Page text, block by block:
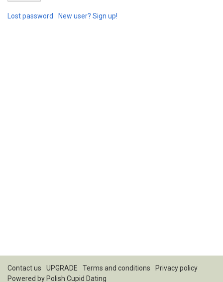
Lost password New user? Sign up!
Contact us UPGRADE Terms and conditions
Privacy policy
Powered by Polish Cupid Dating